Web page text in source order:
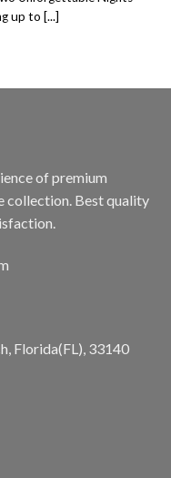
up to [...]
of premium
collection. Best quality
Florida(FL), 33140